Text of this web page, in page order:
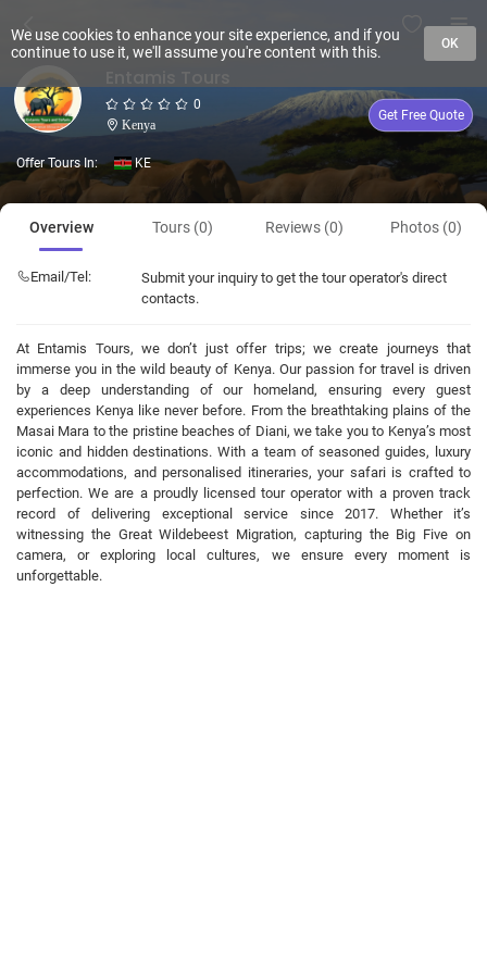
0
Kenya
Get Free Quote
Offer Tours In: KE
Overview Tours (0) Reviews (0) Photos (0)
Email/Tel:
Submit your inquiry to get the tour operator's direct
contacts.
At Entamis Tours, we don’t just offer trips; we create journeys that
immerse you in the wild beauty of Kenya. Our passion for travel is driven
by a deep understanding of our homeland, ensuring every guest
experiences Kenya like never before. From the breathtaking plains of the
Masai Mara to the pristine beaches of Diani, we take you to Kenya’s most
iconic and hidden destinations. With a team of seasoned guides, luxury
accommodations, and personalised itineraries, your safari is crafted to
perfection. We are a proudly licensed tour operator with a proven track
record of delivering exceptional service since 2017. Whether it’s
witnessing the Great Wildebeest Migration, capturing the Big Five on
camera, or exploring local cultures, we ensure every moment is
unforgettable.
We use cookies to enhance your site experience, and if you
continue to use it, we'll assume you're content with this.
OK